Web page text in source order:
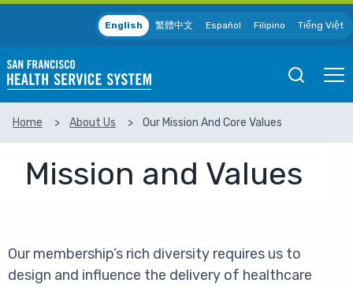
Skip to main content
English 繁體中文 Español Filipino Tiếng Việt
Open
Mobile
Home About Us Our Mission And Core Values
Mission and Values
Our membership’s rich diversity requires us to
design and influence the delivery of healthcare